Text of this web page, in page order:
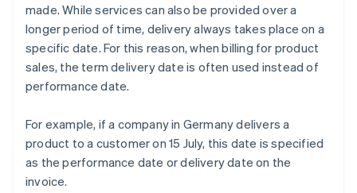
made. While services can also be provided over a
longer period of time, delivery always takes place on a
specific date. For this reason, when billing for product
sales, the term delivery date is often used instead of
performance date.
For example, if a company in Germany delivers a
product to a customer on 15 July, this date is specified
as the performance date or delivery date on the
invoice.